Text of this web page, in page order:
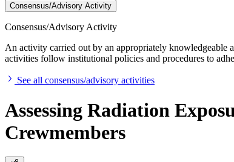
Consensus/Advisory Activity
Consensus/Advisory Activity
An activity carried out by an appropriately knowledgeable
activities follow institutional policies and procedures to
See all consensus/advisory activities
Assessing Radiation
Crewmembers